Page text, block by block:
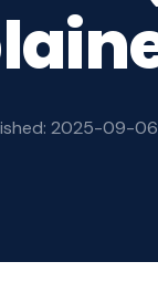
2025-09-06